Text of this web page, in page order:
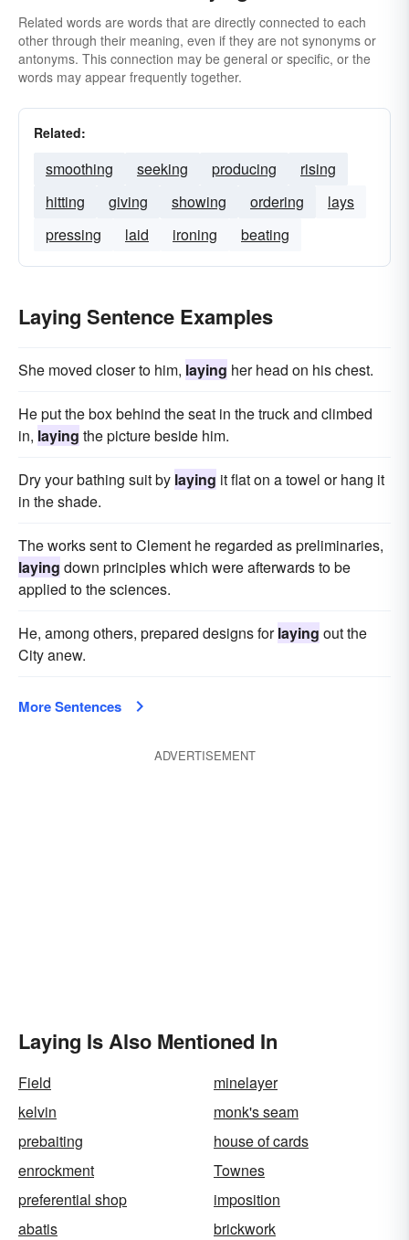
Related words are words that are directly connected to each
other through their meaning, even if they are not synonyms or
antonyms. This connection may be general or specific, or the
words may appear frequently together.
Related:
smoothing seeking producing
rising
hitting
giving showing ordering
lays
pressing
laid ironing beating
Laying Sentence Examples
She moved closer to him, laying her head on his chest.
He put the box behind the seat in the truck and climbed
in, laying the picture beside him.
Dry your bathing suit by laying it flat on a towel or hang it
in the shade.
The works sent to Clement he regarded as preliminaries,
laying down principles which were afterwards to be
applied to the sciences.
He, among others, prepared designs forlaying out the
City anew.
More Sentences
ADVERTISEMENT
Laying Is Also Mentioned In
Field
minelayer
kelvin
monk's seam
prebaiting
house of cards
enrockment
Townes
preferential shop
imposition
abatis
brickwork